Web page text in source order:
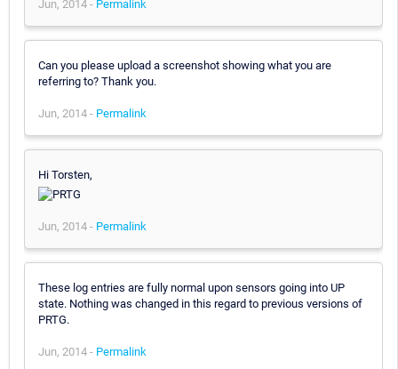
Jun, 2014 - Permalink
Can you please upload a screenshot showing what you are
referring to? Thank you.
Jun, 2014 - Permalink
Hi Torsten,
Jun, 2014 - Permalink
These log entries are fully normal upon sensors going into UP
state. Nothing was changed in this regard to previous versions of
PRTG.
Jun, 2014 - Permalink